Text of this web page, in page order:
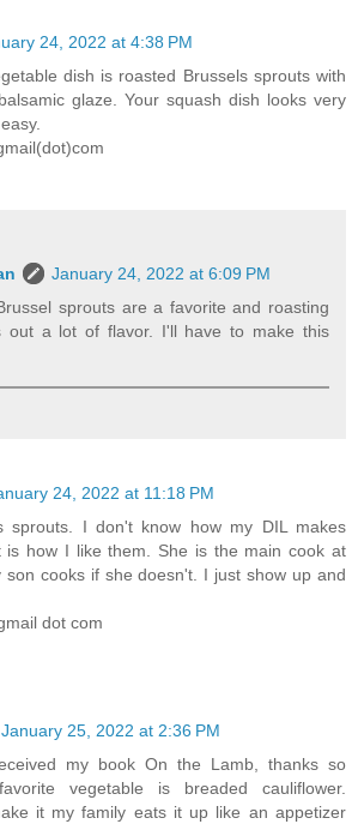
24, 2022 at 4:38 PM
dish is roasted Brussels sprouts with
glaze. Your squash dish looks very
January 24, 2022 at 6:09 PM
sprouts are a favorite and roasting
out a lot of flavor. I'll have to make this
24, 2022 at 11:18 PM
sprouts. I don't know how my DIL makes
is how I like them. She is the main cook at
son cooks if she doesn't. I just show up and
dot com
January 25, 2022 at 2:36 PM
my book On the Lamb, thanks so
vegetable is breaded cauliflower.
it my family eats it up like an appetizer